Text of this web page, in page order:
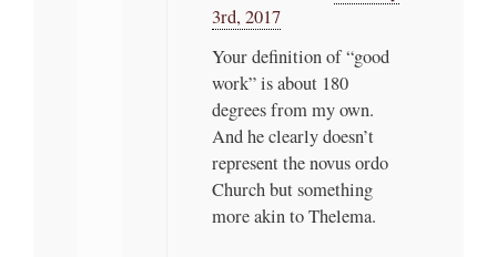
3rd, 2017
Your definition of “good
work” is about 180
degrees from my own.
And he clearly doesn’t
represent the novus ordo
Church but something
more akin to Thelema.